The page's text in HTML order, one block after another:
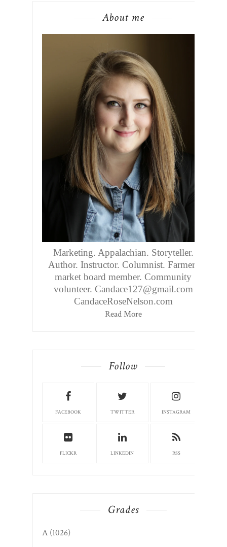
About me
Marketing. Appalachian. Storyteller.
Author. Instructor. Columnist. Farmers
market board member. Community
volunteer. Candace127@gmail.com
CandaceRoseNelson.com
Read More
Follow
FACEBOOK TWITTER INSTAGRAM
FLICKR LINKEDIN RSS
Grades
A (1026)